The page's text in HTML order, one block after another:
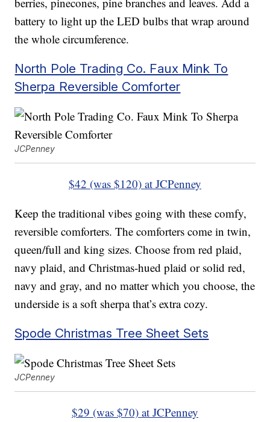
battery to light up the LED bulbs that wrap around
the whole circumference.
North Pole Trading Co. Faux Mink To
Sherpa Reversible Comforter
JCPenney
$42 (was $120) at JCPenney
Keep the traditional vibes going with these comfy,
reversible comforters. The comforters come in twin,
queen/full and king sizes. Choose from red plaid,
navy plaid, and Christmas-hued plaid or solid red,
navy and gray, and no matter which you choose, the
underside is a soft sherpa that’s extra cozy.
Spode Christmas Tree Sheet Sets
JCPenney
$29 (was $70) at JCPenney